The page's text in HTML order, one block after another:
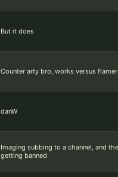
But it does
Counter arty bro, works versus
danW
Imaging subbing to a channel, and
getting banned